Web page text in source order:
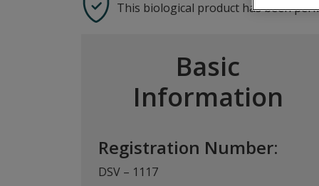
This biological product has been
Basic
Information
Registration Number:
DSV – 1117